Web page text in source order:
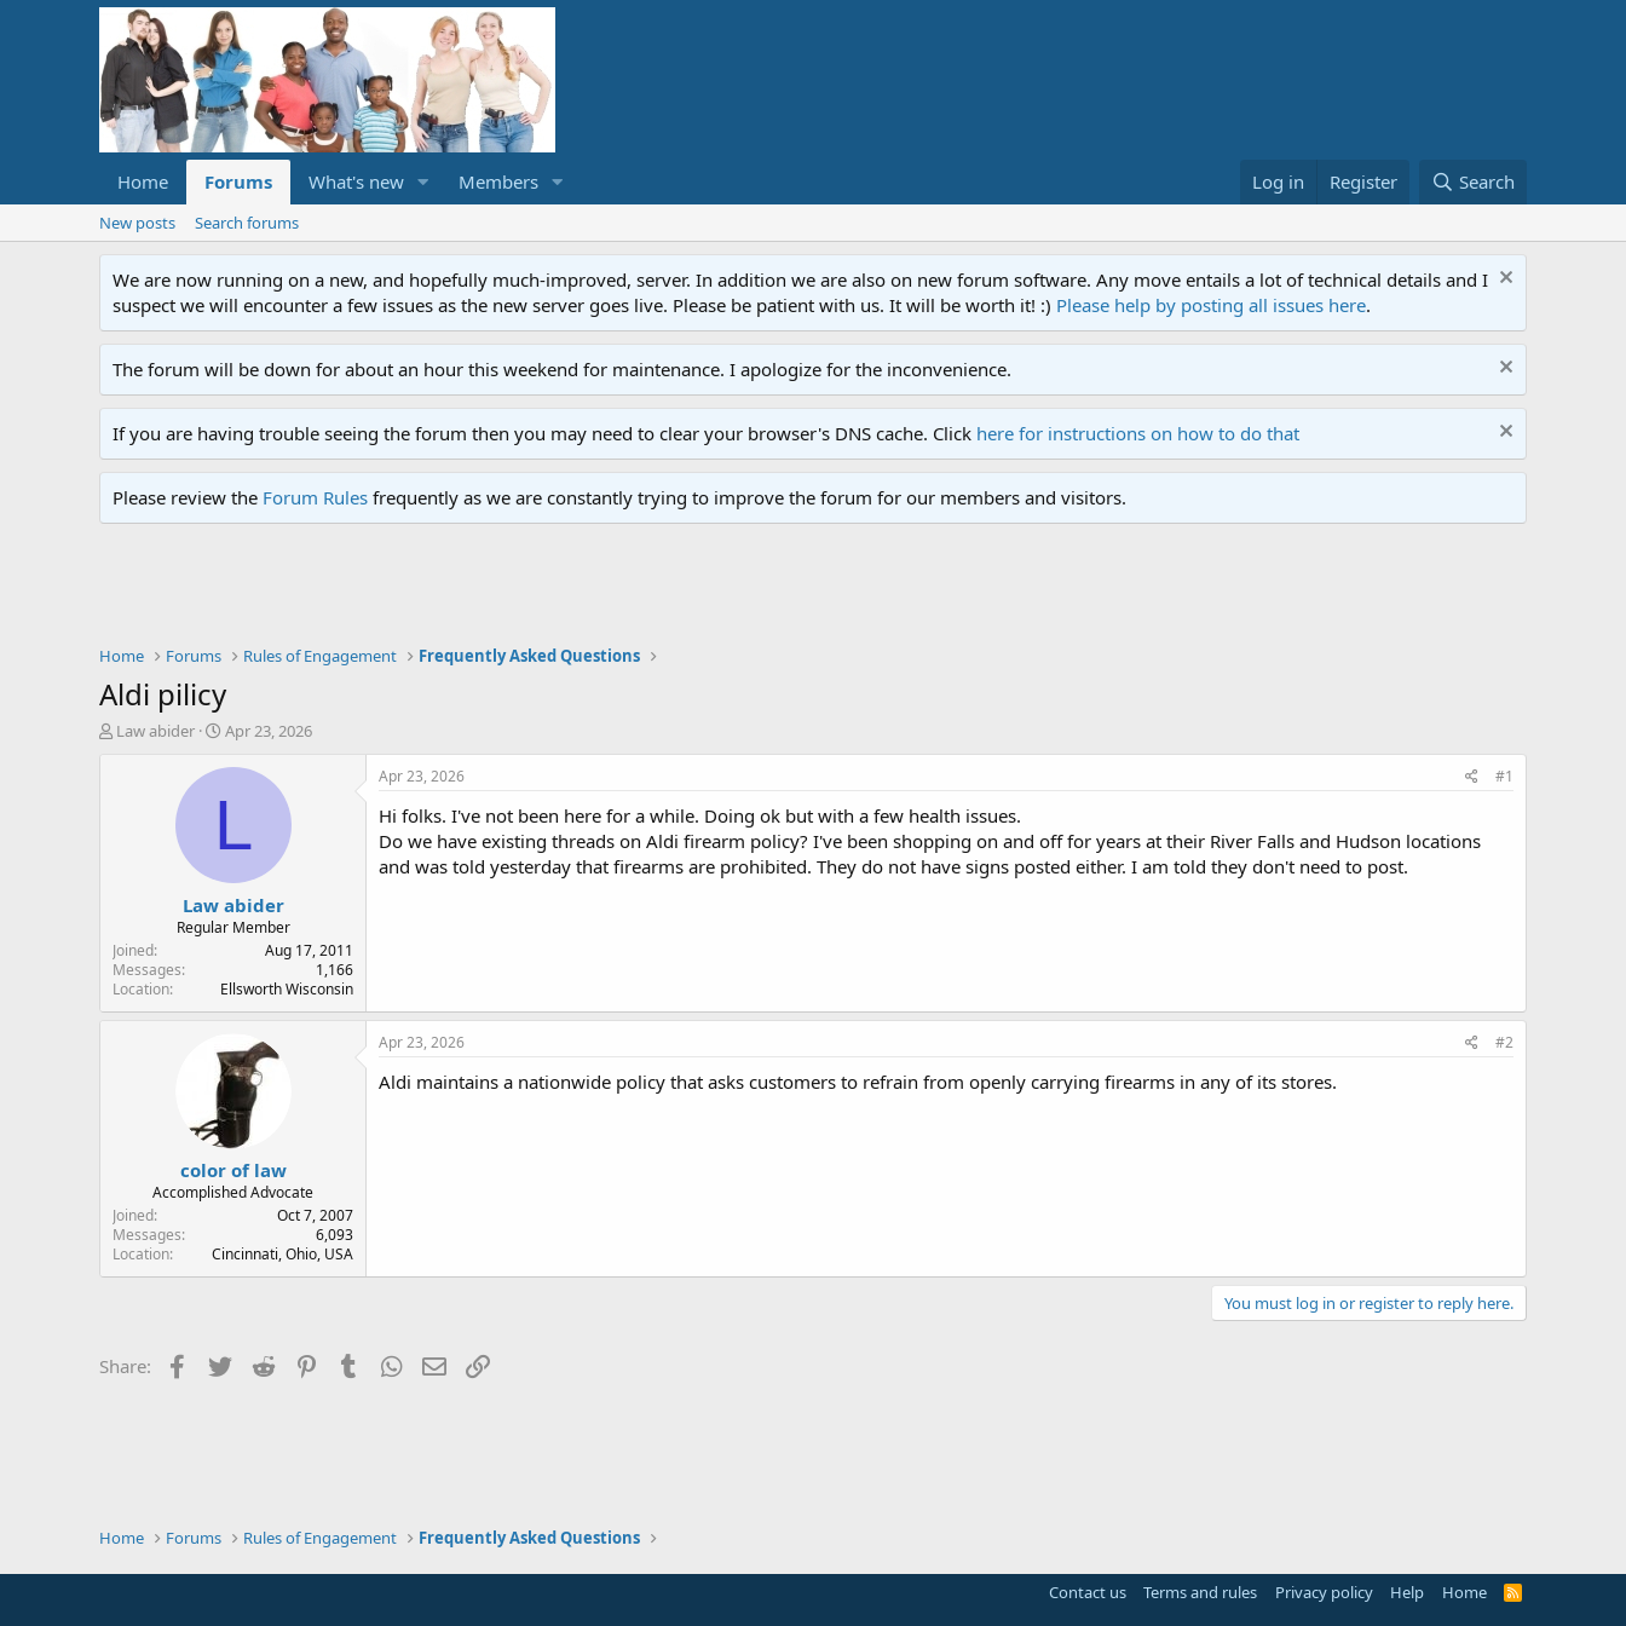
Home Forums What's new Members Log in Register Search
New posts Search forums
We are now running on a new, and hopefully much-improved, server. In addition we are also on new forum software. Any move entails a lot of technical details and I
suspect we will encounter a few issues as the new server goes live. Please be patient with us. It will be worth it! :) Please help by posting all issues here.
The forum will be down for about an hour this weekend for maintenance. I apologize for the inconvenience.
If you are having trouble seeing the forum then you may need to clear your browser's DNS cache. Click here for instructions on how to do that
Please review the Forum Rules frequently as we are constantly trying to improve the forum for our members and visitors.
Home Forums Rules of Engagement Frequently Asked Questions
Aldi pilicy
T
t
e
r
Law abider
S
a
d
t
e
Apr 23, 2026
L
Law abider
Regular Member
Joined
Aug 17, 2011
Messages
1,166
Location
Ellsworth Wisconsin
Apr 23, 2026 #1
Hi folks. I've not been here for a while. Doing ok but with a few health issues.
Do we have existing threads on Aldi firearm policy? I've been shopping on and off for years at their River Falls and Hudson locations
and was told yesterday that firearms are prohibited. They do not have signs posted either. I am told they don't need to post.
color of law
Accomplished Advocate
Joined
Oct 7, 2007
Messages
6,093
Location
Cincinnati, Ohio, USA
Apr 23, 2026 #2
Aldi maintains a nationwide policy that asks customers to refrain from openly carrying firearms in any of its stores.
You must log in or register to reply here.
Share: Facebook
Twitter Reddit PinterestTumblrWhatsApp
Email
Home Forums Rules of Engagement Frequently Asked Questions
Contact us Terms and rules Privacy policy Help Home
R